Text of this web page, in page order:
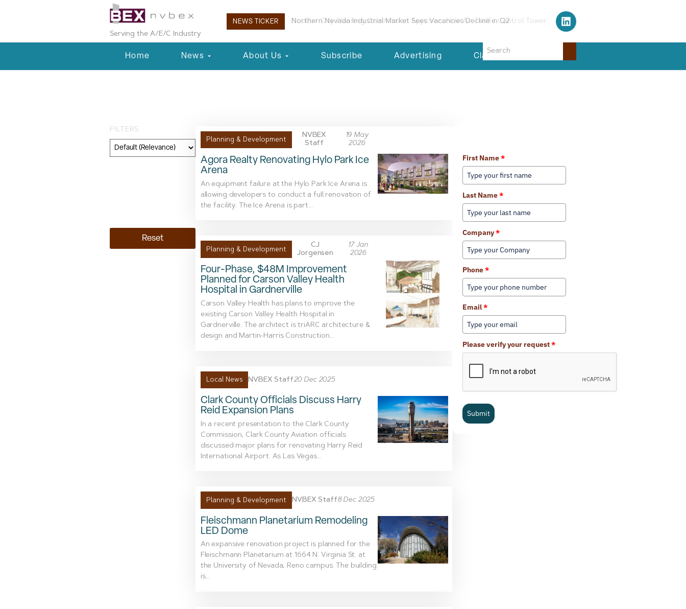
Serving the A/E/C Industry
NEWS TICKER Boulder City Planning Commission Approves New Air Traffic Control Tower
Home News About Us Subscribe Advertising Classifieds
FILTERS
Reset
Planning & Development
NVBEX
Staff
19 May
2026
Agora Realty Renovating Hylo Park Ice
Arena
An equipment failure at the Hylo Park Ice Arena is
allowing developers to conduct a full renovation of
the facility. The Ice Arena is part...
Planning & Development
CJ
Jorgensen
17 Jan
2026
Four-Phase, $48M Improvement
Planned for Carson Valley Health
Hospital in Gardnerville
Carson Valley Health has plans to improve the
existing Carson Valley Health Hospital in
Gardnerville. The architect is triARC architecture &
design and Martin-Harris Construction...
Local News NVBEX Staff20 Dec 2025
Clark County Officials Discuss Harry
Reid Expansion Plans
In a recent presentation to the Clark County
Commission, Clark County Aviation officials
discussed major plans for renovating Harry Reid
International Airport. As Las Vegas...
Planning & Development NVBEX Staff8 Dec 2025
Fleischmann Planetarium Remodeling
LED Dome
An expansive renovation project is planned for the
Fleischmann Planetarium at 1664 N. Virginia St. at
the University of Nevada, Reno campus. The building
is...
First Name*
Last Name*
Company*
Phone*
Email*
Please verify your request*
Submit